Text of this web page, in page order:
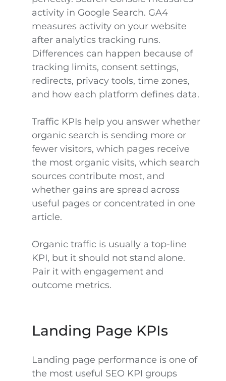
activity in Google Search. GA4
measures activity on your website
after analytics tracking runs.
Differences can happen because of
tracking limits, consent settings,
redirects, privacy tools, time zones,
and how each platform defines data.
Traffic KPIs help you answer whether
organic search is sending more or
fewer visitors, which pages receive
the most organic visits, which search
sources contribute most, and
whether gains are spread across
useful pages or concentrated in one
article.
Organic traffic is usually a top-line
KPI, but it should not stand alone.
Pair it with engagement and
outcome metrics.
Landing Page KPIs
Landing page performance is one of
the most useful SEO KPI groups